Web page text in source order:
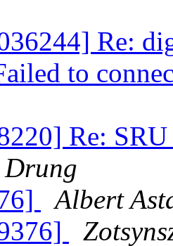
Re:
to
Re:
Albert